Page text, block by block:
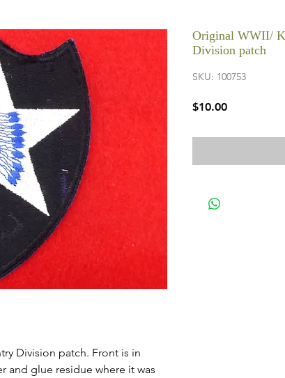
Division patch. Front is in
and glue residue where it was
Original WWII/
Division patch
SKU: 100753
$10.00Price